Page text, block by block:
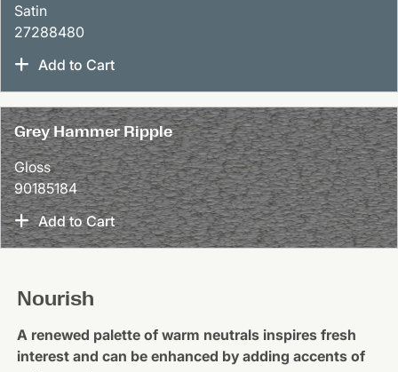
Satin
27288480
Add to Cart
Grey Hammer Ripple
Gloss
90185184
Add to Cart
Nourish
A renewed palette of warm neutrals inspires fresh
interest and can be enhanced by adding accents of